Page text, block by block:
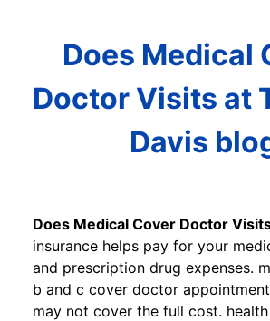
Does Medical
Doctor Visits at
Davis
Does Medical Cover Doctor
insurance helps pay for your
and prescription drug expenses.
b and c cover doctor
may not cover the full cost.